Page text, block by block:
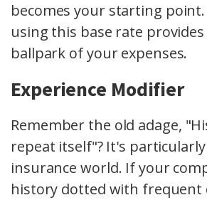
becomes your starting
using this base rate
ballpark of your expenses.
Experience Modifier
Remember the old adage,
repeat itself"? It's
insurance world. If your
history dotted with frequent